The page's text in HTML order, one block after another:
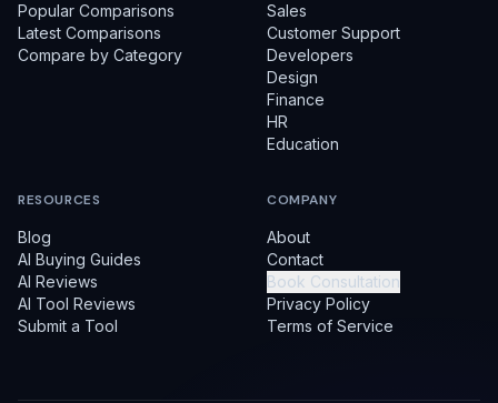
Popular Comparisons
Latest Comparisons
Compare by Category
Sales
Customer Support
Developers
Design
Finance
HR
Education
RESOURCES
Blog
AI Buying Guides
AI Reviews
AI Tool Reviews
Submit a Tool
COMPANY
About
Contact
Book Consultation
Privacy Policy
Terms of Service